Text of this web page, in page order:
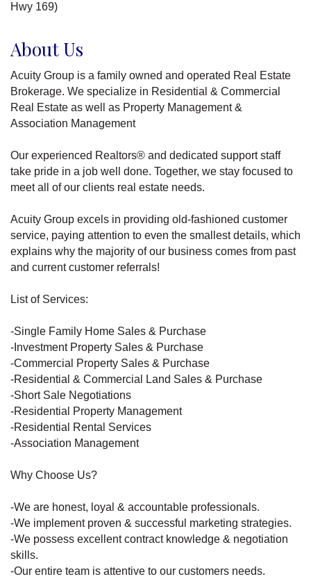
Hwy 169)
About Us
Acuity Group is a family owned and operated Real Estate
Brokerage. We specialize in Residential & Commercial
Real Estate as well as Property Management &
Association Management
Our experienced Realtors® and dedicated support staff
take pride in a job well done. Together, we stay focused to
meet all of our clients real estate needs.
Acuity Group excels in providing old-fashioned customer
service, paying attention to even the smallest details, which
explains why the majority of our business comes from past
and current customer referrals!
List of Services:
-Single Family Home Sales & Purchase
-Investment Property Sales & Purchase
-Commercial Property Sales & Purchase
-Residential & Commercial Land Sales & Purchase
-Short Sale Negotiations
-Residential Property Management
-Residential Rental Services
-Association Management
Why Choose Us?
-We are honest, loyal & accountable professionals.
-We implement proven & successful marketing strategies.
-We possess excellent contract knowledge & negotiation
skills.
-Our entire team is attentive to our customers needs.